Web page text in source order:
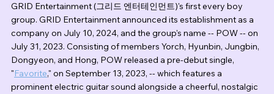
GRID Entertainment (그리드 엔터테인먼트)'s first every boy
group. GRID Entertainment announced its establishment as a
company on July 10, 2024, and the group's name -- POW -- on
July 31, 2023. Consisting of members Yorch, Hyunbin, Jungbin,
Dongyeon, and Hong, POW released a pre-debut single,
"Favorite," on September 13, 2023, -- which features a
prominent electric guitar sound alongside a cheerful, nostalgic